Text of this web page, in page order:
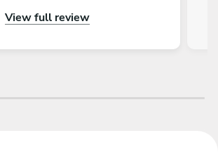
feel welcomed and relaxed. In
View full review